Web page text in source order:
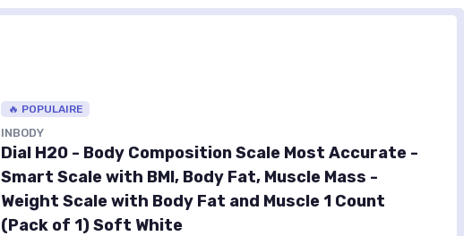
🔥 POPULAIRE
INBODY
Dial H20 - Body Composition Scale Most Accurate -
Smart Scale with BMI, Body Fat, Muscle Mass -
Weight Scale with Body Fat and Muscle 1 Count
(Pack of 1) Soft White